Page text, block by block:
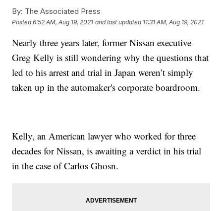
By: The Associated Press
Posted6:52 AM, Aug 19, 2021 and last updated 11:31 AM, Aug 19, 2021
Nearly three years later, former Nissan executive
Greg Kelly is still wondering why the questions that
led to his arrest and trial in Japan weren’t simply
taken up in the automaker's corporate boardroom.
Kelly, an American lawyer who worked for three
decades for Nissan, is awaiting a verdict in his trial
in the case of Carlos Ghosn.